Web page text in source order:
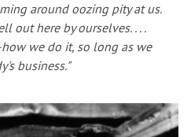
around oozing pity at us.
out here by ourselves. . . .
we do it, so long as we
business."